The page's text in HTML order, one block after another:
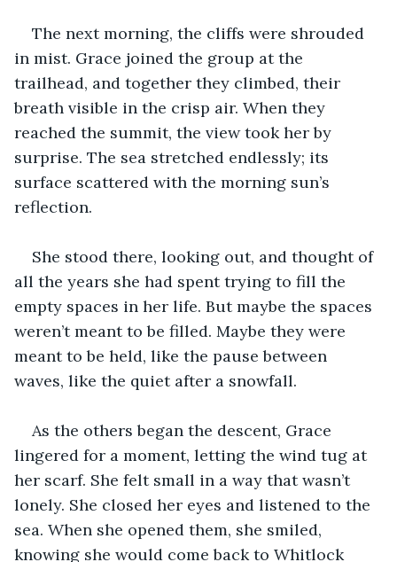
The next morning, the cliffs were shrouded
in mist. Grace joined the group at the
trailhead, and together they climbed, their
breath visible in the crisp air. When they
reached the summit, the view took her by
surprise. The sea stretched endlessly; its
surface scattered with the morning sun’s
reflection.
She stood there, looking out, and thought of
all the years she had spent trying to fill the
empty spaces in her life. But maybe the spaces
weren’t meant to be filled. Maybe they were
meant to be held, like the pause between
waves, like the quiet after a snowfall.
As the others began the descent, Grace
lingered for a moment, letting the wind tug at
her scarf. She felt small in a way that wasn’t
lonely. She closed her eyes and listened to the
sea. When she opened them, she smiled,
knowing she would come back to Whitlock